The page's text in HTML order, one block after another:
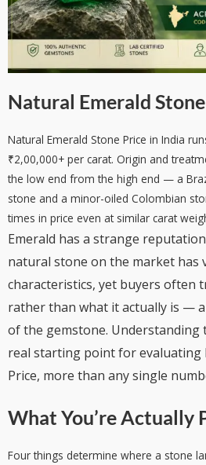
Natural Emerald
Natural Emerald Stone Price in India
₹2,00,000+ per carat. Origin and
the low end from the high end — a
stone and a minor-oiled Colombian
times in price even at similar carat
Emerald has a strange
natural stone on the market has
characteristics, yet buyers often
rather than what it actually is —
of the gemstone. Understanding
real starting point for evaluating
Price, more than any single
What You’re Actually
Four things determine where a stone